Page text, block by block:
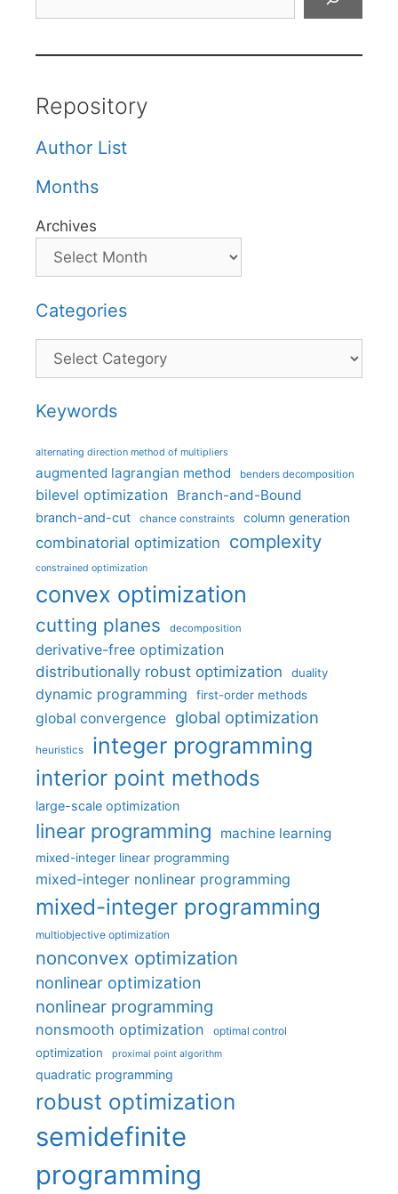
Repository
Author List
Months
Archives
Categories
Categories
Keywords
alternating direction method of multipliers
augmented lagrangian method benders decomposition
bilevel optimization Branch-and-Bound
branch-and-cut chance constraints column generation
combinatorial optimization complexity
constrained optimization
convex optimization
cutting planes decomposition
derivative-free optimization
distributionally robust optimization
duality
dynamic programming first-order methods
global convergence global optimization
heuristics integer programming
interior point methods
large-scale optimization
linear programming machine learning
mixed-integer linear programming
mixed-integer nonlinear programming
mixed-integer programming
multiobjective optimization
nonconvex optimization
nonlinear optimization
nonlinear programming
nonsmooth optimization optimal control
optimization proximal point algorithm
quadratic programming
robust optimization
semidefinite
programming